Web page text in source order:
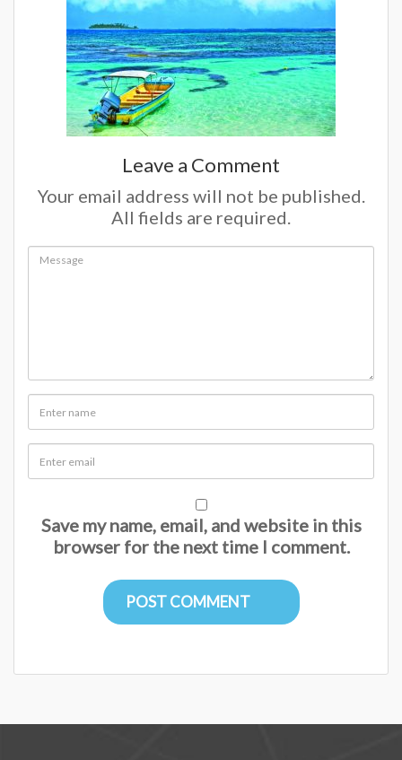
Leave a Comment
Your email address will not be published.
All fields are required.
Save my name, email, and website in this
browser for the next time I comment.